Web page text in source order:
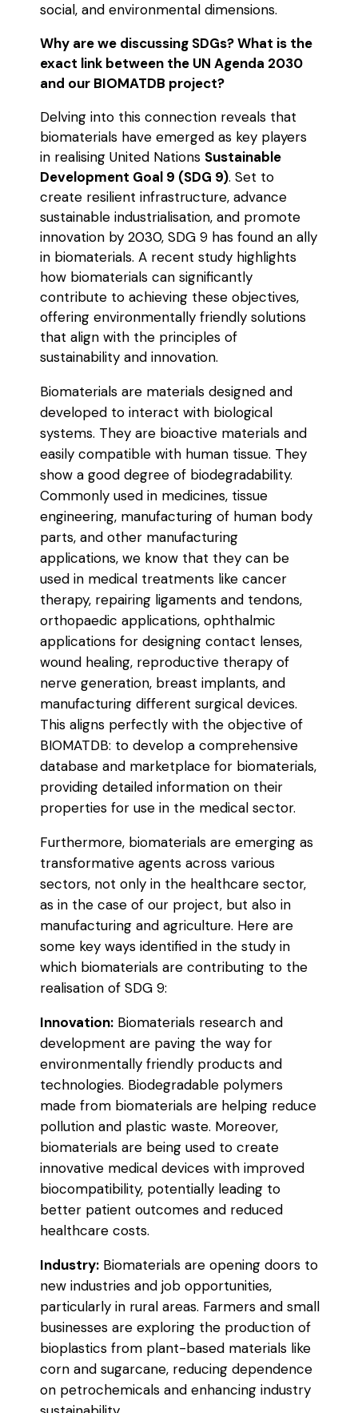
social, and environmental dimensions.
Why are we discussing SDGs? What is the
exact link between the UN Agenda 2030
and our BIOMATDB project?
Delving into this connection reveals that
biomaterials have emerged as key players
in realising United Nations Sustainable
Development Goal 9 (SDG 9). Set to
create resilient infrastructure, advance
sustainable industrialisation, and promote
innovation by 2030, SDG 9 has found an ally
in biomaterials. A recent study highlights
how biomaterials can significantly
contribute to achieving these objectives,
offering environmentally friendly solutions
that align with the principles of
sustainability and innovation.
Biomaterials are materials designed and
developed to interact with biological
systems. They are bioactive materials and
easily compatible with human tissue. They
show a good degree of biodegradability.
Commonly used in medicines, tissue
engineering, manufacturing of human body
parts, and other manufacturing
applications, we know that they can be
used in medical treatments like cancer
therapy, repairing ligaments and tendons,
orthopaedic applications, ophthalmic
applications for designing contact lenses,
wound healing, reproductive therapy of
nerve generation, breast implants, and
manufacturing different surgical devices.
This aligns perfectly with the objective of
BIOMATDB: to develop a comprehensive
database and marketplace for biomaterials,
providing detailed information on their
properties for use in the medical sector.
Furthermore, biomaterials are emerging as
transformative agents across various
sectors, not only in the healthcare sector,
as in the case of our project, but also in
manufacturing and agriculture. Here are
some key ways identified in the study in
which biomaterials are contributing to the
realisation of SDG 9:
Innovation: Biomaterials research and
development are paving the way for
environmentally friendly products and
technologies. Biodegradable polymers
made from biomaterials are helping reduce
pollution and plastic waste. Moreover,
biomaterials are being used to create
innovative medical devices with improved
biocompatibility, potentially leading to
better patient outcomes and reduced
healthcare costs.
Industry: Biomaterials are opening doors to
new industries and job opportunities,
particularly in rural areas. Farmers and small
businesses are exploring the production of
bioplastics from plant-based materials like
corn and sugarcane, reducing dependence
on petrochemicals and enhancing industry